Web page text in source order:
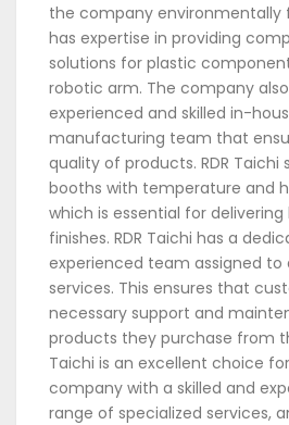
the company environmentally
has expertise in providing
solutions for plastic
robotic arm. The company
experienced and skilled in-
manufacturing team that
quality of products. RDR Taichi
booths with temperature and
which is essential for
finishes. RDR Taichi has a
experienced team assigned to
services. This ensures that
necessary support and
products they purchase from
Taichi is an excellent choice
company with a skilled and
range of specialized services,